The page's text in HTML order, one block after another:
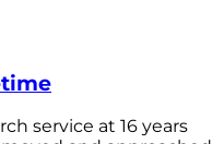
service at 16 years